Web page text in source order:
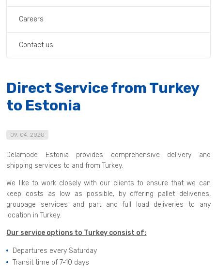
Careers
Contact us
Direct Service from Turkey
to Estonia
09. 04. 2020
Delamode Estonia provides comprehensive delivery and
shipping services to and from Turkey.
We like to work closely with our clients to ensure that we can
keep costs as low as possible, by offering pallet deliveries,
groupage services and part and full load deliveries to any
location in Turkey.
Our service options to Turkey consist of:
Departures every Saturday
Transit time of 7-10 days